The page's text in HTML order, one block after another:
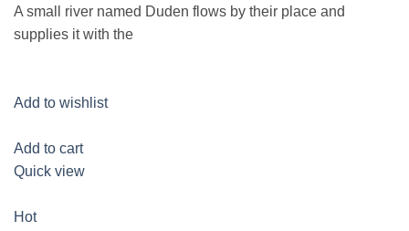
A small river named Duden flows by their place and
supplies it with the
Add to wishlist
Add to cart
Quick view
Hot